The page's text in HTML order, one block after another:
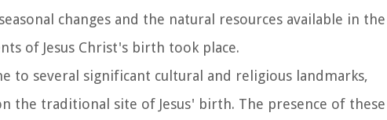
changes and the natural resources available in the
of Jesus Christ's birth took place.
to several significant cultural and religious landmarks,
the traditional site of Jesus' birth. The presence of these